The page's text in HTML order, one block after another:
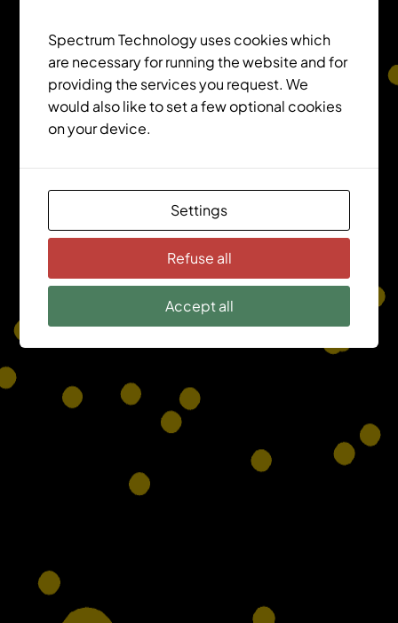
Spectrum Technology uses cookies which
are necessary for running the website and for
providing the services you request. We
would also like to set a few optional cookies
on your device.
Settings
Refuse all
Accept all